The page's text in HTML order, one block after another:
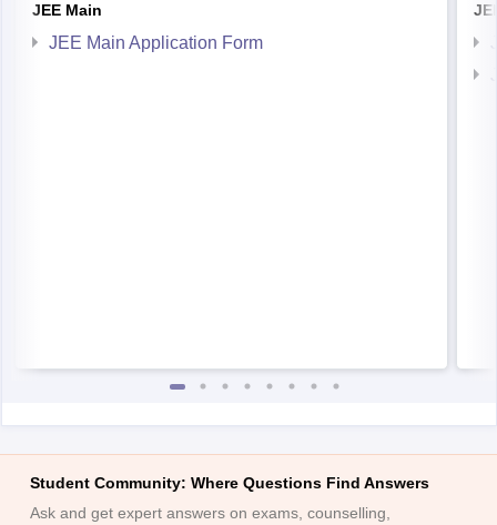
JEE Main
JEE Main Application Form
Student Community: Where Questions Find Answers
Ask and get expert answers on exams, counselling,